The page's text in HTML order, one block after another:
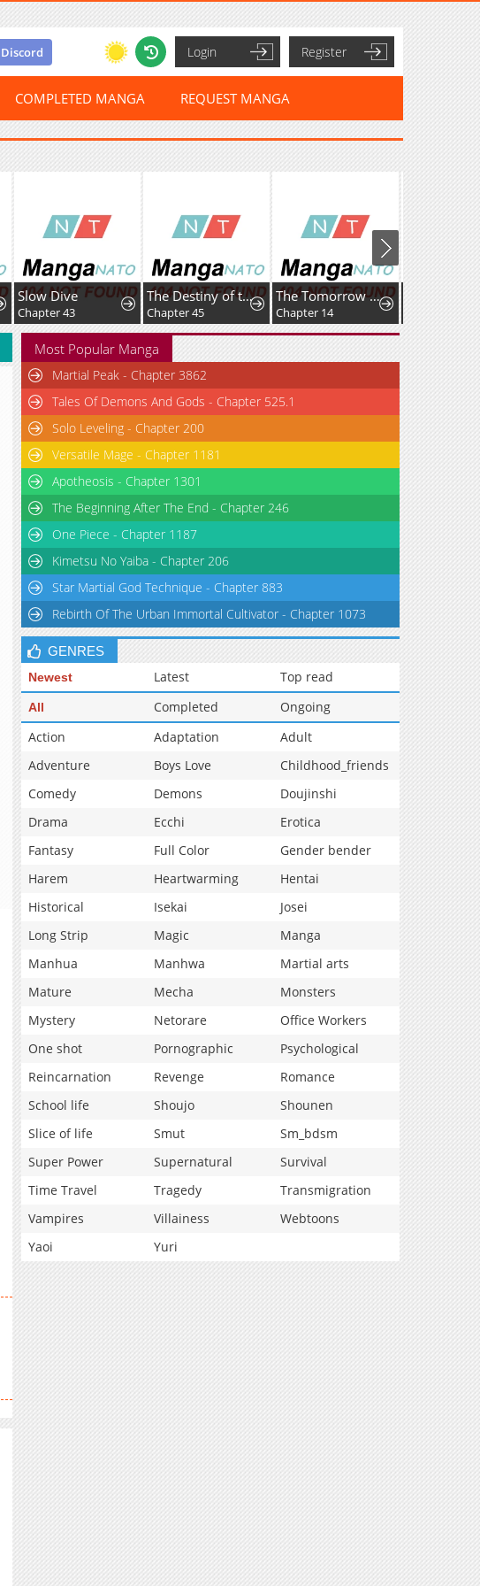
Discord Login Register
COMPLETED MANGA REQUEST MANGA
Slow Dive
Chapter 43
The Destiny of the Eternally Second Male Lead is Now in my Hands
Chapter 45
The Tomorrow I Want to See with Kako: A Time-Loop Romantic Comedy
Chapter 14
Most Popular Manga
Martial Peak - Chapter 3862
Tales Of Demons And Gods - Chapter 525.1
Solo Leveling - Chapter 200
Versatile Mage - Chapter 1181
Apotheosis - Chapter 1301
The Beginning After The End - Chapter 246
One Piece - Chapter 1187
Kimetsu No Yaiba - Chapter 206
Star Martial God Technique - Chapter 883
Rebirth Of The Urban Immortal Cultivator - Chapter 1073
GENRES
Newest Latest Top read
All Completed
Ongoing
Action
Adaptation
Adult
Adventure
Boys Love
Childhood_friends
Comedy
Demons
Doujinshi
Drama
Ecchi
Erotica
Fantasy
Full Color
Gender bender
Harem
Heartwarming
Hentai
Historical
Isekai
Josei
Long Strip
Magic
Manga
Manhua
Manhwa
Martial arts
Mature
Mecha
Monsters
Mystery
Netorare
Office Workers
One shot
Pornographic
Psychological
Reincarnation
Revenge
Romance
School life
Shoujo
Shounen
Slice of life
Smut
Sm_bdsm
Super Power
Supernatural
Survival
Time Travel
Tragedy
Transmigration
Vampires
Villainess
Webtoons
Yaoi
Yuri